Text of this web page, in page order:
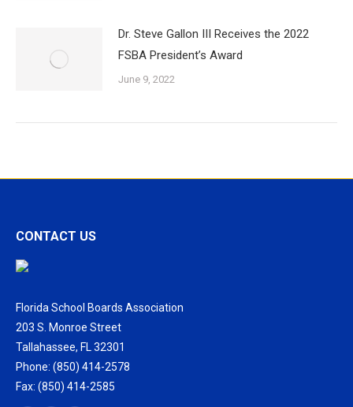
Dr. Steve Gallon III Receives the 2022
FSBA President’s Award
June 9, 2022
CONTACT US
Florida School Boards Association
203 S. Monroe Street
Tallahassee, FL 32301
Phone: (850) 414-2578
Fax: (850) 414-2585